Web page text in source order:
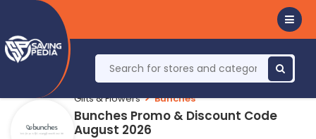
Gifts & Flowers Bunches
Bunches Promo & Discount Code
August 2026